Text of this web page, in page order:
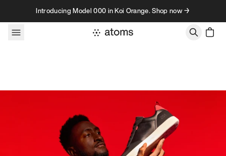
Skip to contentIntroducing Model 000 in Koi Orange. Shop now →